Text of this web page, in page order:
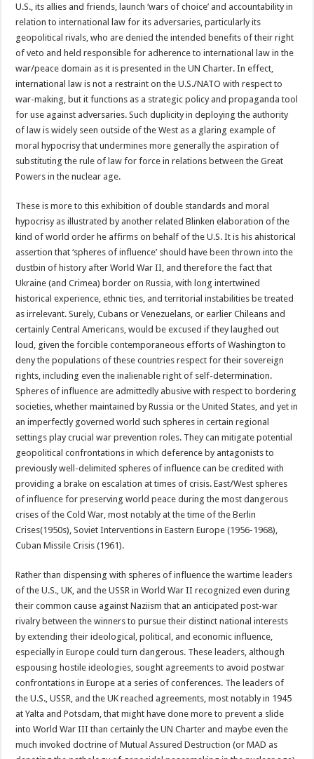
U.S., its allies and friends, launch ‘wars of choice’ and accountability in
relation to international law for its adversaries, particularly its
geopolitical rivals, who are denied the intended benefits of their right
of veto and held responsible for adherence to international law in the
war/peace domain as it is presented in the UN Charter. In effect,
international law is not a restraint on the U.S./NATO with respect to
war-making, but it functions as a strategic policy and propaganda tool
for use against adversaries. Such duplicity in deploying the authority
of law is widely seen outside of the West as a glaring example of
moral hypocrisy that undermines more generally the aspiration of
substituting the rule of law for force in relations between the Great
Powers in the nuclear age.
These is more to this exhibition of double standards and moral
hypocrisy as illustrated by another related Blinken elaboration of the
kind of world order he affirms on behalf of the U.S. It is his ahistorical
assertion that ‘spheres of influence’ should have been thrown into the
dustbin of history after World War II, and therefore the fact that
Ukraine (and Crimea) border on Russia, with long intertwined
historical experience, ethnic ties, and territorial instabilities be treated
as irrelevant. Surely, Cubans or Venezuelans, or earlier Chileans and
certainly Central Americans, would be excused if they laughed out
loud, given the forcible contemporaneous efforts of Washington to
deny the populations of these countries respect for their sovereign
rights, including even the inalienable right of self-determination.
Spheres of influence are admittedly abusive with respect to bordering
societies, whether maintained by Russia or the United States, and yet in
an imperfectly governed world such spheres in certain regional
settings play crucial war prevention roles. They can mitigate potential
geopolitical confrontations in which deference by antagonists to
previously well-delimited spheres of influence can be credited with
providing a brake on escalation at times of crisis. East/West spheres
of influence for preserving world peace during the most dangerous
crises of the Cold War, most notably at the time of the Berlin
Crises(1950s), Soviet Interventions in Eastern Europe (1956-1968),
Cuban Missile Crisis (1961).
Rather than dispensing with spheres of influence the wartime leaders
of the U.S., UK, and the USSR in World War II recognized even during
their common cause against Naziism that an anticipated post-war
rivalry between the winners to pursue their distinct national interests
by extending their ideological, political, and economic influence,
especially in Europe could turn dangerous. These leaders, although
espousing hostile ideologies, sought agreements to avoid postwar
confrontations in Europe at a series of conferences. The leaders of
the U.S., USSR, and the UK reached agreements, most notably in 1945
at Yalta and Potsdam, that might have done more to prevent a slide
into World War III than certainly the UN Charter and maybe even the
much invoked doctrine of Mutual Assured Destruction (or MAD as